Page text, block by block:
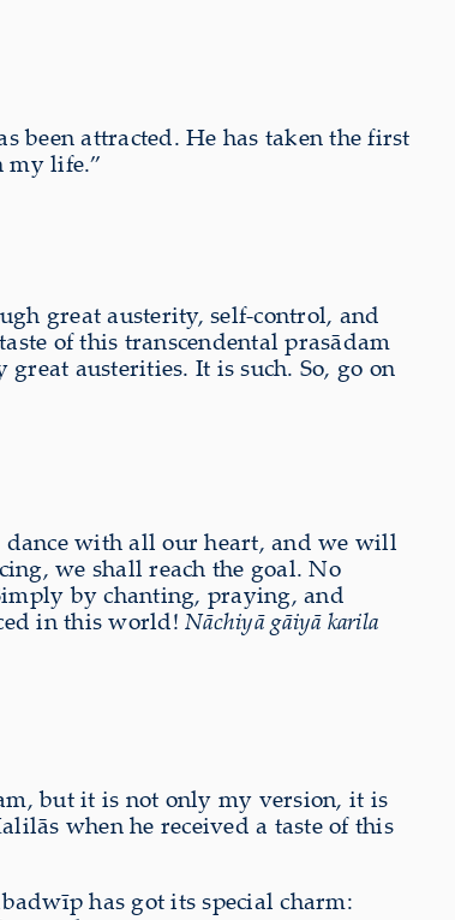
been attracted. He has taken the first
my life.”
great austerity, self-control, and
of this transcendental prasādam
austerities. It is such. So, go on
dance with all our heart, and we will
we shall reach the goal. No
by chanting, praying, and
in this world! Nāchiyā gāiyā karila
but it is not only my version, it is
when he received a taste of this
has got its special charm: